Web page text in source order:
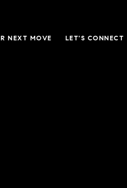
NEXT MOVE LET'S CONNECT